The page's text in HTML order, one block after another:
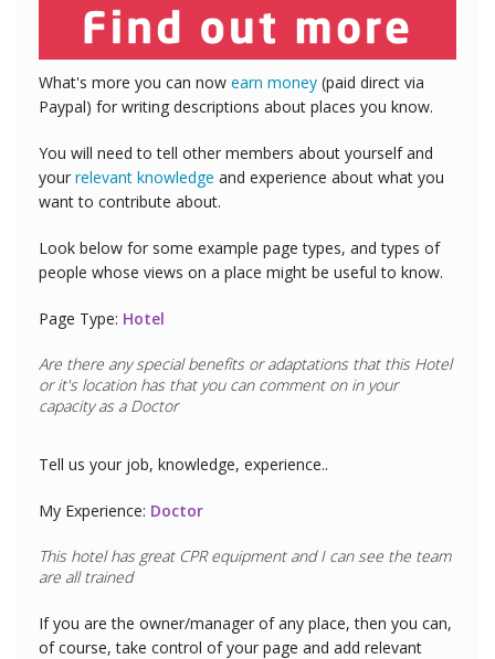
What's more you can now earn money (paid direct via
Paypal) for writing descriptions about places you know.
You will need to tell other members about yourself and
your relevant knowledge and experience about what you
want to contribute about.
Look below for some example page types, and types of
people whose views on a place might be useful to know.
Page Type: Hotel
Are there any special benefits or adaptations that this Hotel
or it's location has that you can comment on in your
capacity as a Doctor
Tell us your job, knowledge, experience..
My Experience: Doctor
This hotel has great CPR equipment and I can see the team
are all trained
If you are the owner/manager of any place, then you can,
of course, take control of your page and add relevant